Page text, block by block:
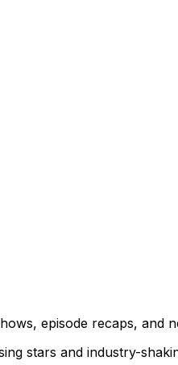
episode recaps, and
stars and industry-